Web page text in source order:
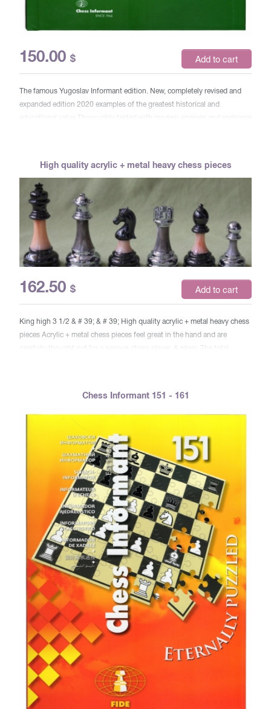
150.00 $ Add to cart
The famous Yugoslav Informant edition. New, completely revised and
expanded edition 2020 examples of the greatest historical and
educational value Thoroughly tested with modern engines and endgame
High quality acrylic + metal heavy chess pieces
162.50 $ Add to cart
King high 3 1/2 & # 39; & # 39; High quality acrylic + metal heavy chess
pieces Acrylic + metal chess pieces feel great in the hand and are
carefully thought out for a serious chess player. & nbsp; The total
pieces. In addition, they are padded with felt from below to protect your
79 mm high, 38 mm at the base, 67 grams. Knight = 66 mm in height,
33 mm at the base, 48 grams. Rook = 64 mm high, 33 mm at the base,
50 grams. Bishop = 70 mm high, 32 mm base, 48 grams. Pawn = 50mm
high, base 29mm, 38gram. In one set includes: white chess piece: 1
king, 1 queen, 2 knights, 2 rooks, 2 elephants, 8 pawns, black chess
piece: 1 king, 1 queen, 2 knights, 2 rooks, 2 elephants, 8 pawns Weight
1.3 kg Dimensions 20x17x15 cm
Chess Informant 151 - 161